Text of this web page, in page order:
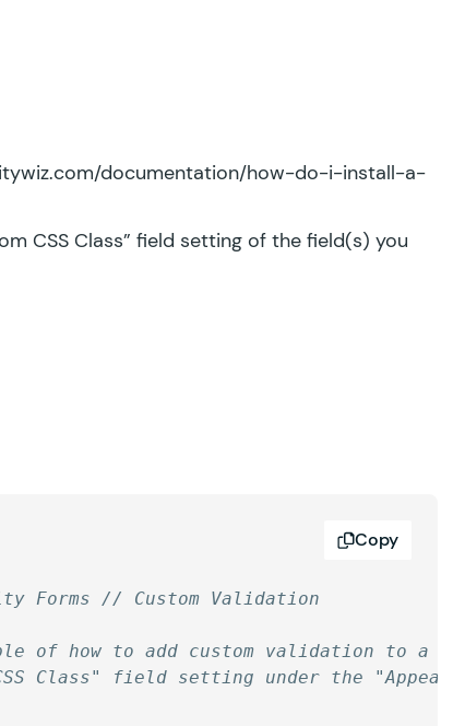
documentation/how-do-i-install-a-
CSS Class” field setting of the field(s) you
Forms // Custom Validation
of how to add custom validation to
Class" field setting under the
Copy